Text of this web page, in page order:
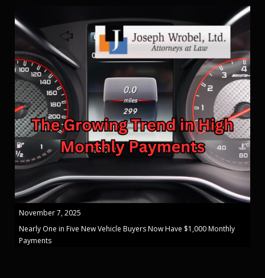
November 7, 2025
Nearly One in Five New Vehicle Buyers Now Have $1,000 Monthly
Payments